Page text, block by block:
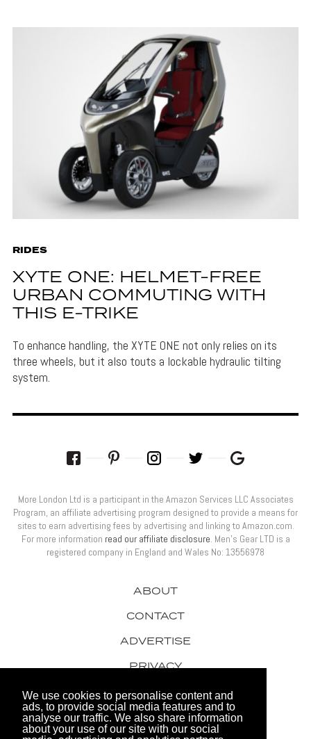
We use cookies to personalise content and
ads, to provide social media features and to
analyse our traffic. We also share information
about your use of our site with our social
RIDES
XYTE ONE: HELMET-FREE
URBAN COMMUTING WITH
THIS E-TRIKE
To enhance handling, the XYTE ONE not only relies on its
three wheels, but it also touts a lockable hydraulic tilting
system.
ABOUT
CONTACT
ADVERTISE
PRIVACY
AWARDS
More London Ltd is a participant in the Amazon Services LLC Associates
Program, an affiliate advertising program designed to provide a means for
sites to earn advertising fees by advertising and linking to Amazon.com.
For more information read our affiliate disclosure. Men’s Gear LTD is a
registered company in England and Wales No: 13556978